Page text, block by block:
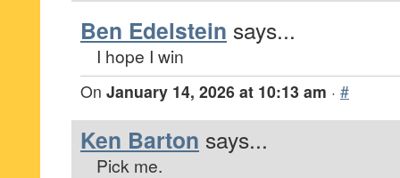
Ben Edelstein says...
I hope I win
On January 14, 2026 at 10:13 am · #
Ken Barton says...
Pick me.